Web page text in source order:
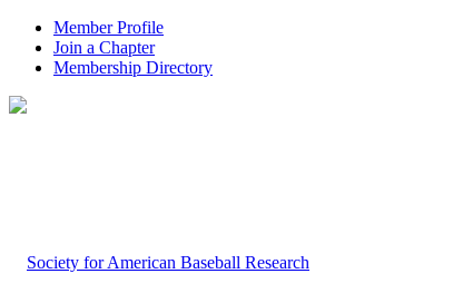
Member Profile
Join a Chapter
Membership Directory